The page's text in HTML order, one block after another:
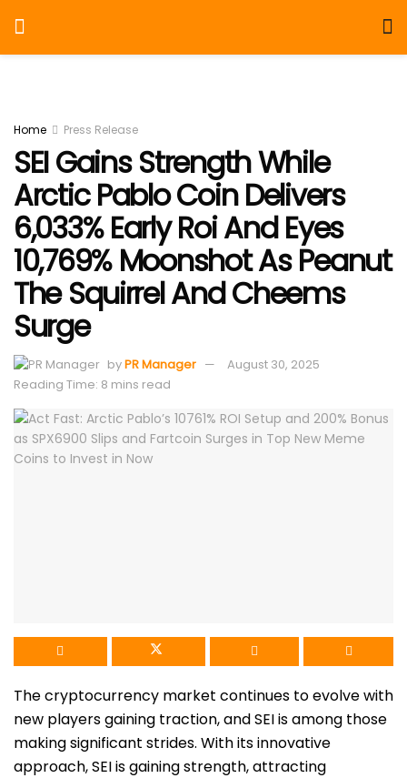
Home Press Release
SEI Gains Strength While
Arctic Pablo Coin Delivers
6,033% Early Roi And Eyes
10,769% Moonshot As Peanut
The Squirrel And Cheems
Surge
byPR Manager
August 30, 2025
Reading Time: 8 mins read
The cryptocurrency market continues to evolve with
new players gaining traction, and SEI is among those
making significant strides. With its innovative
approach, SEI is gaining strength, attracting